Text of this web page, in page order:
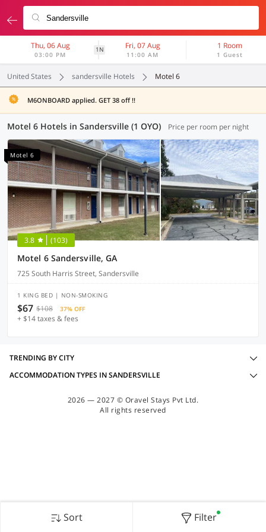
Thu, 06 Aug
03:00 PM
1N Fri, 07 Aug
11:00 AM
1 Room
1 Guest
United States sandersville Hotels Motel 6
M6ONBOARD applied. GET 38 off !!
Motel 6 Hotels in Sandersville (1 OYO) Price per room per night
Motel 6
3.8 (103)
Motel 6 Sandersville, GA
725 South Harris Street, Sandersville
1 KING BED | NON-SMOKING
$67 $108 37% OFF
+ $14 taxes & fees
Sort Filter
TRENDING BY CITY
ACCOMMODATION TYPES IN SANDERSVILLE
2026 — 2027 © Oravel Stays Pvt Ltd.
All rights reserved